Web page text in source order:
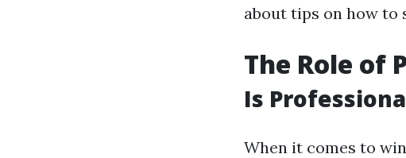
about tips on how to
The Role of
Is
When it comes to